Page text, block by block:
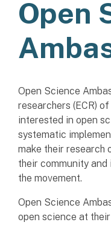
Open
Open Science
researchers (ECR)
interested in open
systematic
make their research
their community
the movement.
Open Science
open science at